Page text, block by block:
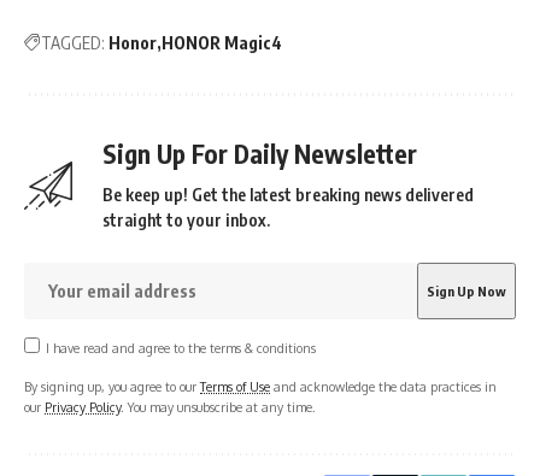
TAGGED: Honor HONOR Magic4
Sign Up For Daily Newsletter
Be keep up! Get the latest breaking news delivered
straight to your inbox.
I have read and agree to the terms & conditions
By signing up, you agree to ourTerms of Use and acknowledge the data practices in
our Privacy Policy. You may unsubscribe at any time.